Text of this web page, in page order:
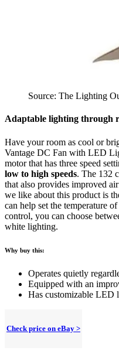
Source: The Lighting
Adaptable lighting through
Have your room as cool or
Vantage DC Fan with LED
motor that has three speed
low to high speeds. The 132
that also provides improved
we like about this product is
can help set the temperature
control, you can choose
white lighting.
Why buy this:
Operates quietly
Equipped with an
Has customizable LED
Check price on eBay >